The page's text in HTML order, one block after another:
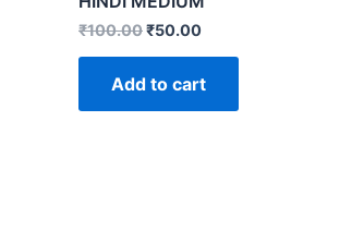
₹100.00₹50.00
Add to cart